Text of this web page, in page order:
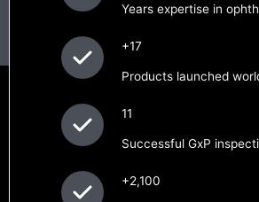
Years expertise in
+17
Products launched
11
Successful GxP
+2,100